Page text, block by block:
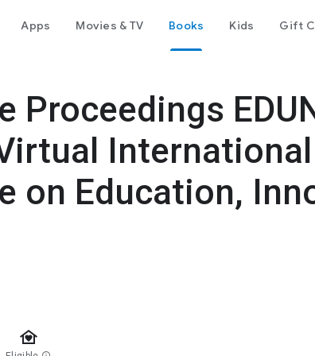
Apps Movies & TV Books Kids Gift
Proceedings
International
on Education,
family_home